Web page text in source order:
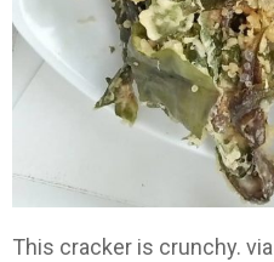
This cracker is crunchy. via